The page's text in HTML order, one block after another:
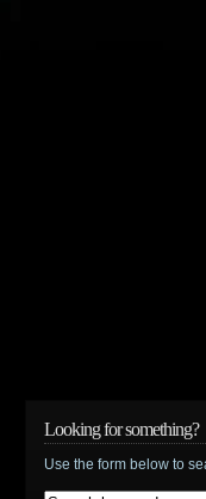
Looking for something?
Use the form below to